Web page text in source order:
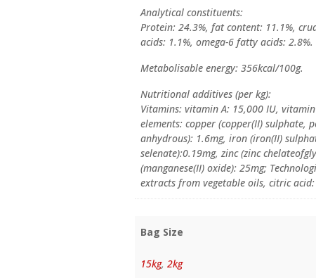
Analytical constituents:
Protein: 24.3%, fat content: 11.1%,
acids: 1.1%, omega-6 fatty acids: 2.8%.
Metabolisable energy: 356kcal/100g.
Nutritional additives (per kg):
Vitamins: vitamin A: 15,000 IU,
elements: copper (copper(II) sulphate,
anhydrous): 1.6mg, iron (iron(II)
selenate):0.19mg, zinc (zinc
(manganese(II) oxide): 25mg;
extracts from vegetable oils, citric acid:
Bag Size
15kg,2kg